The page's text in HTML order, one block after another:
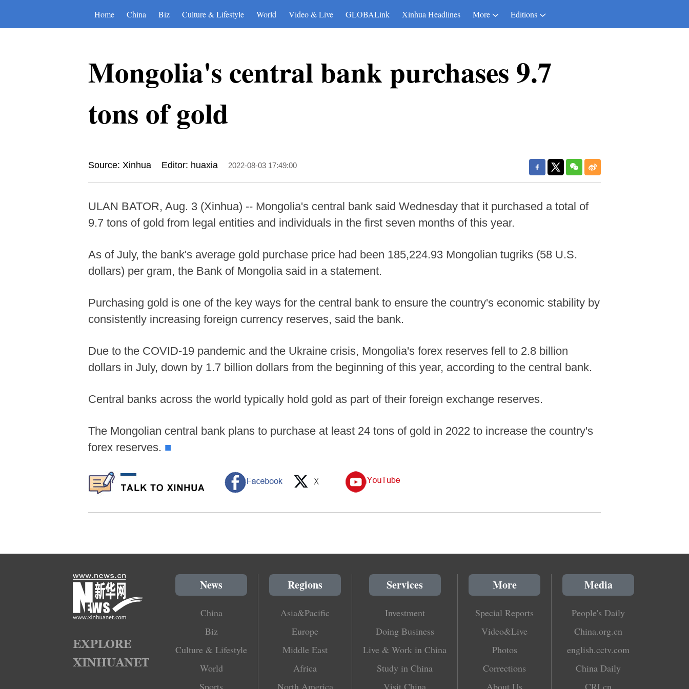
Home China Biz Culture & Lifestyle World Video & Live GLOBALink Xinhua Headlines More Editions
Mongolia's central bank purchases 9.7
tons of gold
Source: Xinhua Editor: huaxia 2022-08-03 17:49:00
ULAN BATOR, Aug. 3 (Xinhua) -- Mongolia's central bank said Wednesday that it purchased a total of
9.7 tons of gold from legal entities and individuals in the first seven months of this year.
As of July, the bank's average gold purchase price had been 185,224.93 Mongolian tugriks (58 U.S.
dollars) per gram, the Bank of Mongolia said in a statement.
Purchasing gold is one of the key ways for the central bank to ensure the country's economic stability by
consistently increasing foreign currency reserves, said the bank.
Due to the COVID-19 pandemic and the Ukraine crisis, Mongolia's forex reserves fell to 2.8 billion
dollars in July, down by 1.7 billion dollars from the beginning of this year, according to the central bank.
Central banks across the world typically hold gold as part of their foreign exchange reserves.
The Mongolian central bank plans to purchase at least 24 tons of gold in 2022 to increase the country's
forex reserves. ■
News
China
Biz
Culture & Lifestyle
World
Sports
Regions
Asia&Pacific
Europe
Middle East
Africa
North America
Services
Investment
Doing Business
Live & Work in China
Study in China
Visit China
More
Special Reports
Video&Live
Photos
Corrections
About Us
Media
People's Daily
China.org.cn
english.cctv.com
China Daily
CRI.cn